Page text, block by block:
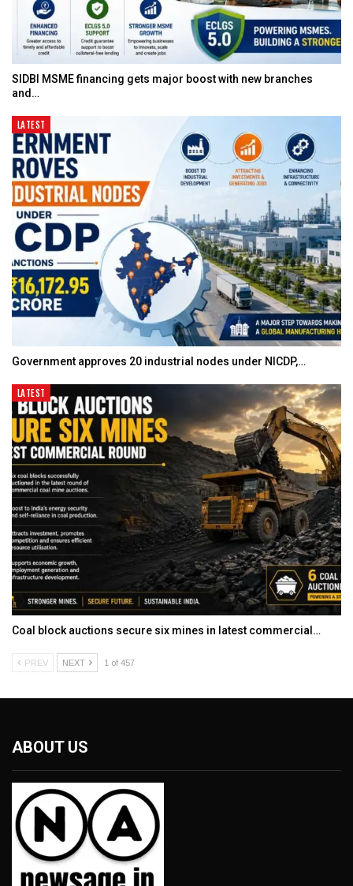
SIDBI MSME financing gets major boost with new branches
and…
LATEST
Government approves 20 industrial nodes under NICDP,…
LATEST
Coal block auctions secure six mines in latest commercial…
PREV NEXT 1 of 457
ABOUT US